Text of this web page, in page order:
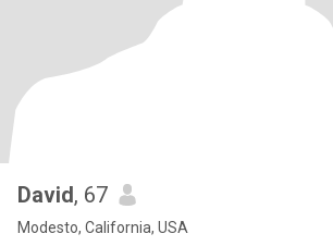
David, 67
Modesto, California, USA